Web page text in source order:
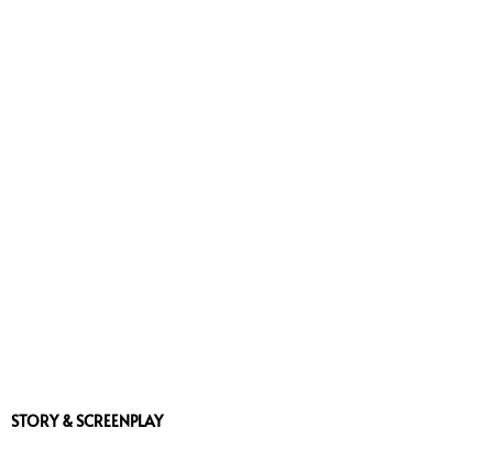
STORY & SCREENPLAY